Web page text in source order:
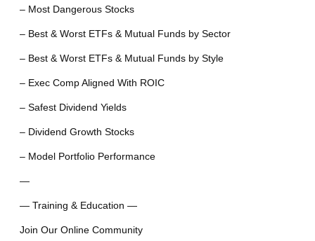
– Most Dangerous Stocks
– Best & Worst ETFs & Mutual Funds by Sector
– Best & Worst ETFs & Mutual Funds by Style
– Exec Comp Aligned With ROIC
– Safest Dividend Yields
– Dividend Growth Stocks
– Model Portfolio Performance
—
— Training & Education —
Join Our Online Community